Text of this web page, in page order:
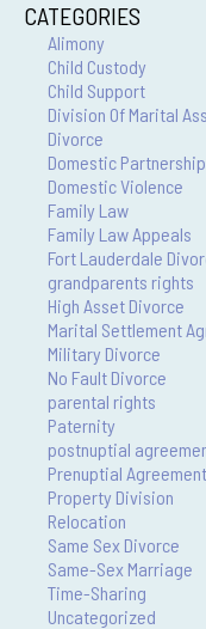
CATEGORIES
Alimony
Child Custody
Child Support
Division Of Marital
Divorce
Domestic Partnership
Domestic Violence
Family Law
Family Law Appeals
Fort Lauderdale
grandparents rights
High Asset Divorce
Marital Settlement
Military Divorce
No Fault Divorce
parental rights
Paternity
postnuptial
Prenuptial Agreement
Property Division
Relocation
Same Sex Divorce
Same-Sex Marriage
Time-Sharing
Uncategorized